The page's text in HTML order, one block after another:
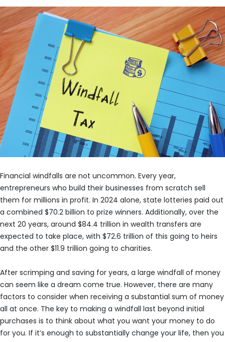
Financial windfalls are not uncommon. Every year,
entrepreneurs who build their businesses from scratch sell
them for millions in profit. In 2024 alone, state lotteries paid out
a combined $70.2 billion to prize winners. Additionally, over the
next 20 years, around $84.4 trillion in wealth transfers are
expected to take place, with $72.6 trillion of this going to heirs
and the other $11.9 trillion going to charities.
After scrimping and saving for years, a large windfall of money
can seem like a dream come true. However, there are many
factors to consider when receiving a substantial sum of money
all at once. The key to making a windfall last beyond initial
purchases is to think about what you want your money to do
for you. If it’s enough to substantially change your life, then you